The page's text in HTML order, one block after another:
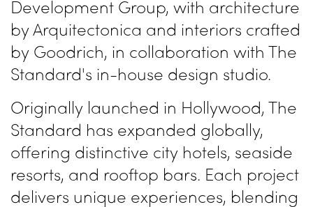
Development Group, with architecture
by Arquitectonica and interiors crafted
by Goodrich, in collaboration with The
Standard's in-house design studio.
Originally launched in Hollywood, The
Standard has expanded globally,
offering distinctive city hotels, seaside
resorts, and rooftop bars. Each project
delivers unique experiences, blending